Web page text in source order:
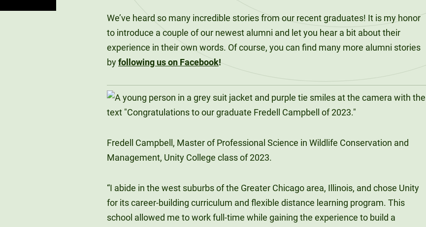
We’ve heard so many incredible stories from our recent graduates! It is my honor
to introduce a couple of our newest alumni and let you hear a bit about their
experience in their own words. Of course, you can find many more alumni stories
byfollowing us on Facebook!
Fredell Campbell, Master of Professional Science in Wildlife Conservation and
Management, Unity College class of 2023.
“I abide in the west suburbs of the Greater Chicago area, Illinois, and chose Unity
for its career-building curriculum and flexible distance learning program. This
school allowed me to work full-time while gaining the experience to build a